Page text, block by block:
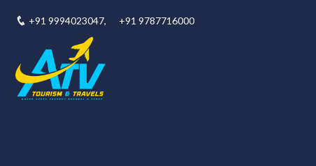
+91 9994023047, +91 9787716000